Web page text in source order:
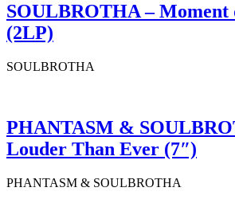
SOULBROTHA –
(2LP)
SOULBROTHA
PHANTASM &
Louder Than Ever (7″)
PHANTASM & SOULBROTHA